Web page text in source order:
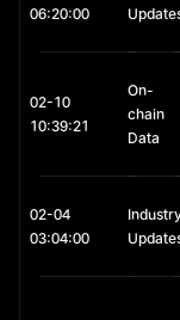
Some countries
important as
delisting from
However,
Consider your risk
investing.
06:20:00
02-10
10:39:21
On-
chain
Data
02-04
03:04:00